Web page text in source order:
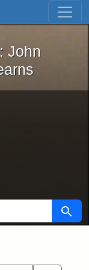
Skip to first result
John
John
Search